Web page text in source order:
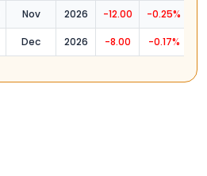
Nov 2026 -12.00 -0.25%
Dec 2026 -8.00 -0.17%